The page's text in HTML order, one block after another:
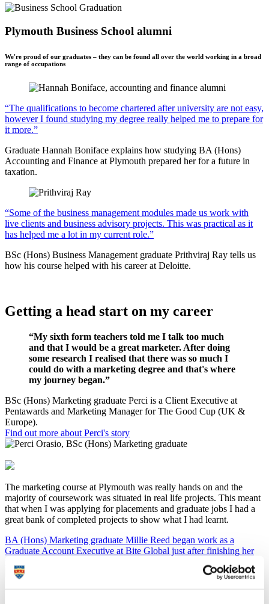
Plymouth Business School alumni
We're proud of our graduates – they can be found all over the world working in a broad
range of occupations
“The qualifications to become chartered after university are not easy,
however I found studying my degree really helped me to prepare for
it more.”
Graduate Hannah Boniface explains how studying BA (Hons)
Accounting and Finance at Plymouth prepared her for a future in
taxation.
“Some of the business management modules made us work with
live clients and business advisory projects. This was practical as it
has helped me a lot in my current role.”
BSc (Hons) Business Management graduate Prithviraj Ray tells us
how his course helped with his career at Deloitte.
Getting a head start on my career
“My sixth form teachers told me I talk too much
and that I would be a great marketer. After doing
some research I realised that there was so much I
could do with a marketing degree and that's where
my journey began.”
BSc (Hons) Marketing graduate Perci is a Client Executive at
Pentawards and Marketing Manager for The Good Cup (UK &
Europe).
Find out more about Perci's story
The marketing course at Plymouth was really hands on and the
majority of coursework was situated in real life projects. This meant
that when I was applying for placements and graduate jobs I had a
great bank of completed projects to show what I had learnt.
BA (Hons) Marketing graduate Millie Reed began work as a
Graduate Account Executive at Bite Global just after finishing her